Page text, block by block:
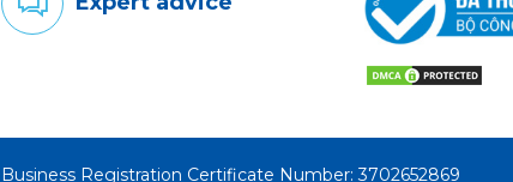
Business Registration Certificate Number: 3702652869